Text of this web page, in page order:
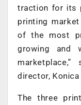
traction for its
printing
of the most
growing and
director,
The three